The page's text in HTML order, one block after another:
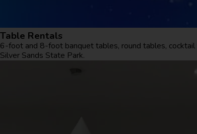
Table Rentals
6-foot and 8-foot banquet tables, round tables,
Silver Sands State Park.